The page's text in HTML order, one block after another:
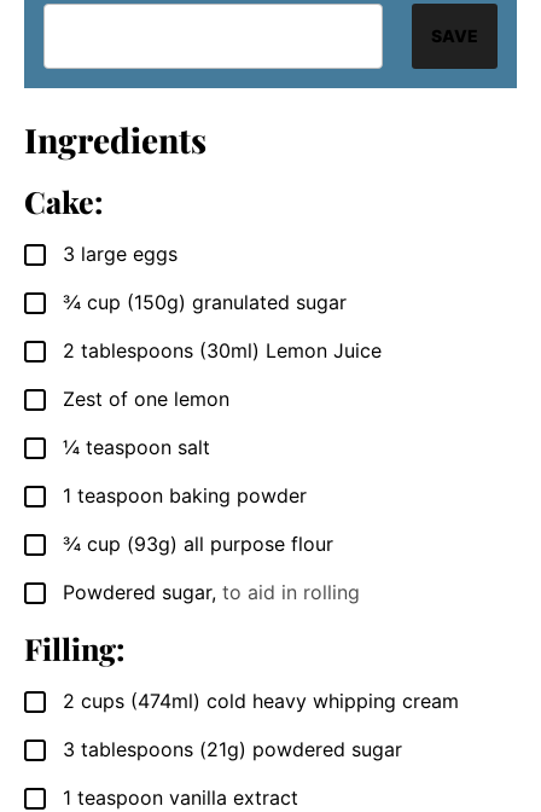
SAVE
Ingredients
Cake:
▢
3 large eggs
▢
¾ cup (150g) granulated sugar
▢
2 tablespoons (30ml) Lemon Juice
▢
Zest of one lemon
▢
¼ teaspoon salt
▢
1 teaspoon baking powder
▢
¾ cup (93g) all purpose flour
▢
Powdered sugar, to aid in rolling
Filling:
▢
2 cups (474ml) cold heavy whipping cream
▢
3 tablespoons (21g) powdered sugar
▢
1 teaspoon vanilla extract